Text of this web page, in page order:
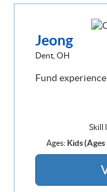
Jeong
Dent, OH
Fund
Skill
Ages: Kids